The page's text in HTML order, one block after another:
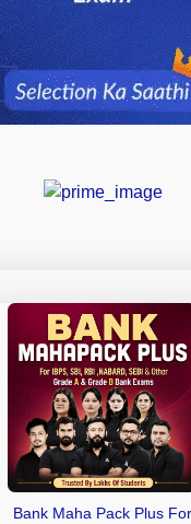
Bank Maha Pack Plus For